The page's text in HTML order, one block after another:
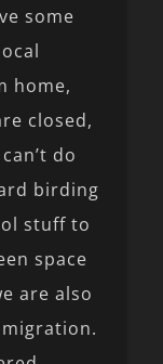
some
home,
closed,
do
birding
stuff to
space
are also